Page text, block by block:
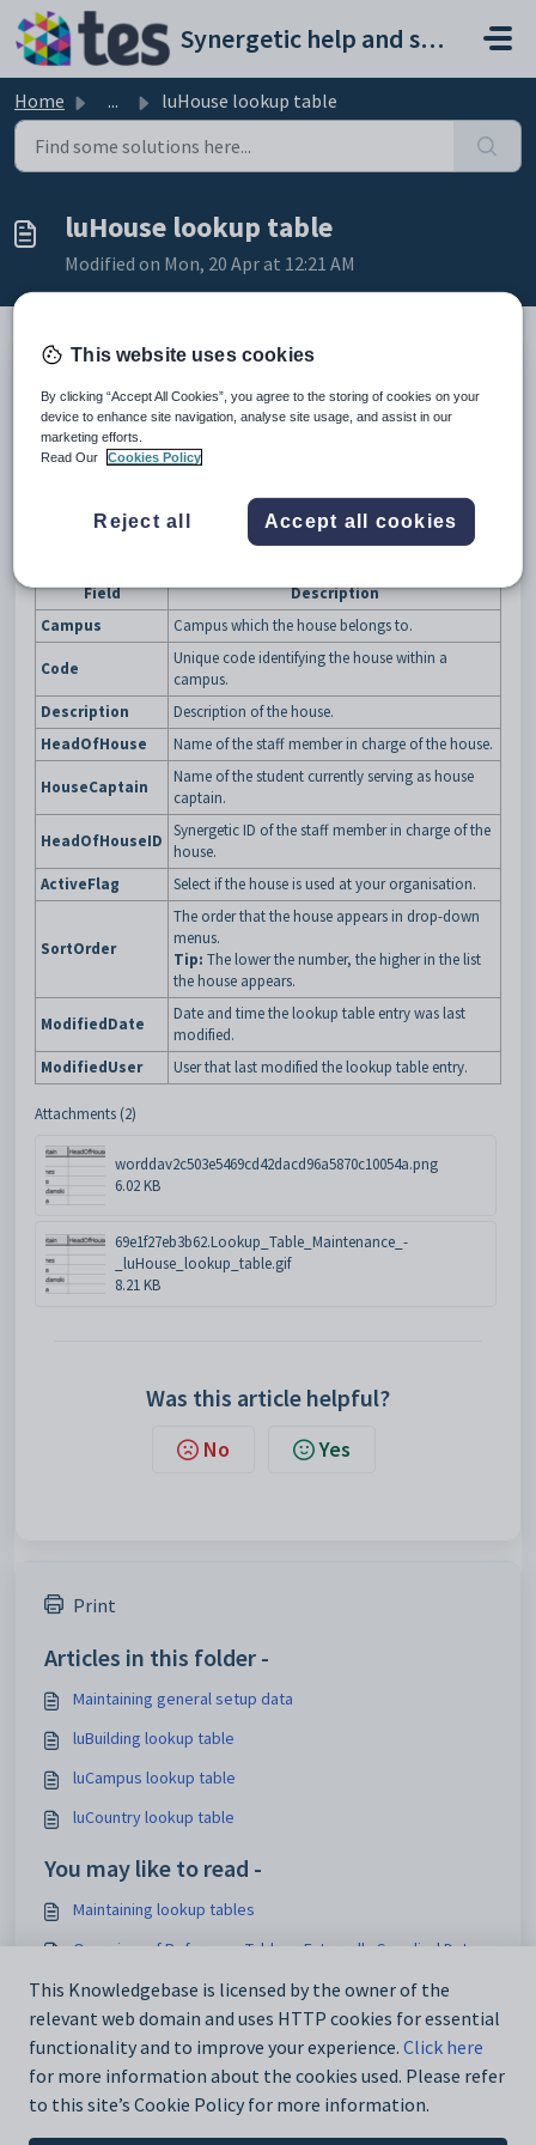
Skip to main content
Synergetic help and support portal
Home ... luHouse lookup table
luHouse lookup table
Modified on Mon, 20 Apr at 12:21 AM
TheluHouselookup table is used to define houses of students within
your organisation. Houses can be defined per-campus.
Example
Field
Description
Campus
Campus which the house belongs to.
Code
Unique code identifying the house within a
campus.
Description
Description of the house.
HeadOfHouse
Name of the staff member in charge of the house.
HouseCaptain
Name of the student currently serving as house
captain.
HeadOfHouseID
Synergetic ID of the staff member in charge of the
house.
ActiveFlag
Select if the house is used at your organisation.
SortOrder
The order that the house appears in drop-down
menus.
Tip: The lower the number, the higher in the list
the house appears.
ModifiedDate
Date and time the lookup table entry was last
modified.
ModifiedUser
User that last modified the lookup table entry.
Attachments (2)
worddav2c503e5469cd42dacd96a5870c10054a.png
6.02 KB
69e1f27eb3b62.Lookup_Table_Maintenance_-
_luHouse_lookup_table.gif
8.21 KB
Was this article helpful?
No Yes
Print
Articles in this folder -
Maintaining general setup data
luBuilding lookup table
luCampus lookup table
luCountry lookup table
You may like to read -
Maintaining lookup tables
Overview of Reference Tables - Externally Supplied Data
Finding an existing lookup table record
Past Student Maintenance - Semester tab
This Knowledgebase is licensed by the owner of the
relevant web domain and uses HTTP cookies for essential
functionality and to improve your experience. Click here
for more information about the cookies used. Please refer
to this site’s Cookie Policy for more information.
This website uses cookies
By clicking “Accept All Cookies”, you agree to the storing of cookies on your
device to enhance site navigation, analyse site usage, and assist in our
marketing efforts.
Read Our
Cookies Policy
Reject all Accept all cookies